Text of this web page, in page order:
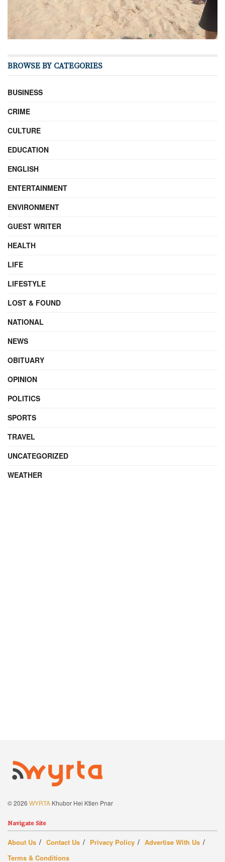
BROWSE BY CATEGORIES
BUSINESS
CRIME
CULTURE
EDUCATION
ENGLISH
ENTERTAINMENT
ENVIRONMENT
GUEST WRITER
HEALTH
LIFE
LIFESTYLE
LOST & FOUND
NATIONAL
NEWS
OBITUARY
OPINION
POLITICS
SPORTS
TRAVEL
UNCATEGORIZED
WEATHER
© 2026 WYRTA Khubor Hei Ktien Pnar
Navigate Site
About Us Contact Us Privacy Policy
Advertise With Us
Terms & Conditions